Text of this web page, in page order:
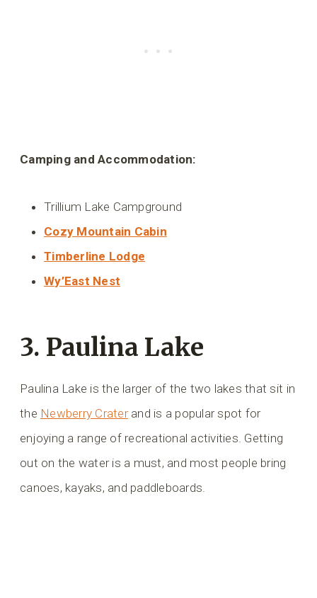
Camping and Accommodation:
Trillium Lake Campground
Cozy Mountain Cabin
Timberline Lodge
Wy’East Nest
3. Paulina Lake
Paulina Lake is the larger of the two lakes that sit in
the Newberry Craterand is a popular spot for
enjoying a range of recreational activities. Getting
out on the water is a must, and most people bring
canoes, kayaks, and paddleboards.